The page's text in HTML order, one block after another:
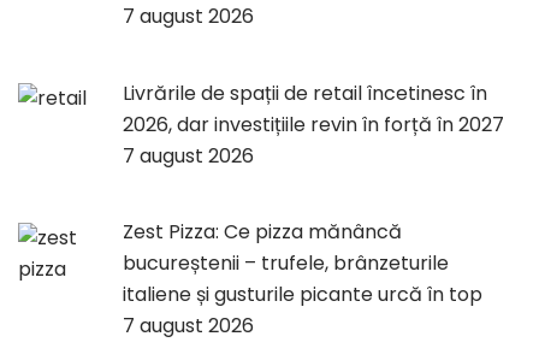
7 august 2026
Livrările de spații de retail încetinesc în
2026, dar investițiile revin în forță în 2027
7 august 2026
Zest Pizza: Ce pizza mănâncă
bucureștenii – trufele, brânzeturile
italiene și gusturile picante urcă în top
7 august 2026